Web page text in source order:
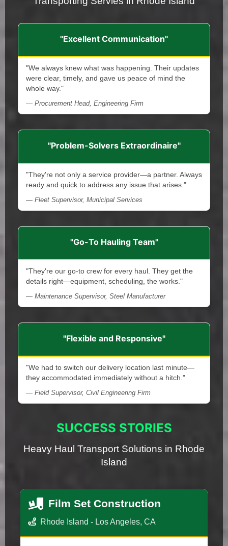
"Excellent Communication"
"We always knew what was happening. Their updates
were clear, timely, and gave us peace of mind the
whole way."
— Procurement Head, Engineering Firm
"Problem-Solvers Extraordinaire"
"They're not only a service provider—a partner. Always
ready and quick to address any issue that arises."
— Fleet Supervisor, Municipal Services
"Go-To Hauling Team"
"They're our go-to crew for every haul. They get the
details right—equipment, scheduling, the works."
— Maintenance Supervisor, Steel Manufacturer
"Flexible and Responsive"
"We had to switch our delivery location last minute—
they accommodated immediately without a hitch."
— Field Supervisor, Civil Engineering Firm
SUCCESS STORIES
Heavy Haul Transport Solutions in Rhode
Island
Film Set Construction
Rhode Island - Los Angeles, CA